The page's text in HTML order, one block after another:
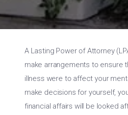
A Lasting Power of Attorney
make arrangements to ensure
illness were to affect your
make decisions for yourself,
financial affairs will be looked